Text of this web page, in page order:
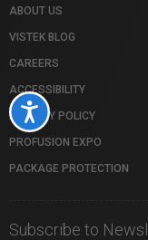
Accessibility
ABOUT US
VISTEK BLOG
CAREERS
ACCESSIBILITY
PRIVACY POLICY
PROFUSION EXPO
PACKAGE PROTECTION
Subscribe to